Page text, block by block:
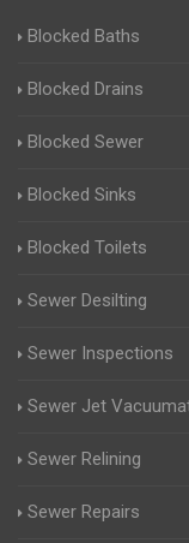
Blocked Baths
Blocked Drains
Blocked Sewer
Blocked Sinks
Blocked Toilets
Sewer Desilting
Sewer Inspections
Sewer Jet
Sewer Relining
Sewer Repairs